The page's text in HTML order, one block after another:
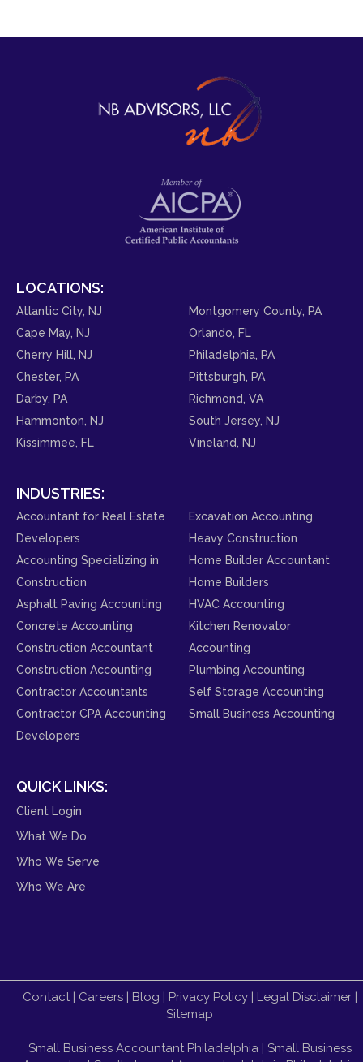
LOCATIONS:
Atlantic City, NJ
Cape May, NJ
Cherry Hill, NJ
Chester, PA
Darby, PA
Hammonton, NJ
Kissimmee, FL
Montgomery County, PA
Orlando, FL
Philadelphia, PA
Pittsburgh, PA
Richmond, VA
South Jersey, NJ
Vineland, NJ
INDUSTRIES:
Accountant for Real Estate
Developers
Accounting Specializing in
Construction
Asphalt Paving Accounting
Concrete Accounting
Construction Accountant
Construction Accounting
Contractor Accountants
Contractor CPA Accounting
Developers
Excavation Accounting
Heavy Construction
Home Builder Accountant
Home Builders
HVAC Accounting
Kitchen Renovator
Accounting
Plumbing Accounting
Self Storage Accounting
Small Business Accounting
QUICK LINKS:
Client Login
What We Do
Who We Serve
Who We Are
Contact| Careers| Blog | Privacy Policy| Legal Disclaimer|
Sitemap
Small Business Accountant Philadelphia| Small Business